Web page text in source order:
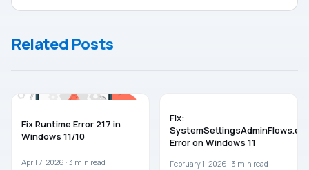
This PC In
For Modern
Related Posts
Fix Runtime Error 217 in
Windows 11/10
April 7, 2026 · 3 min read
Fix:
Error on Windows 11
February 1, 2026 · 3 min read